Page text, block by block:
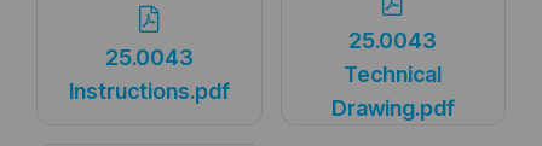
25.0043
Instructions.pdf
25.0043
Technical
Drawing.pdf